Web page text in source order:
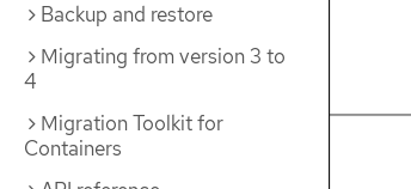
Backup and restore
Migrating from version 3 to
4
Migration Toolkit for
Containers